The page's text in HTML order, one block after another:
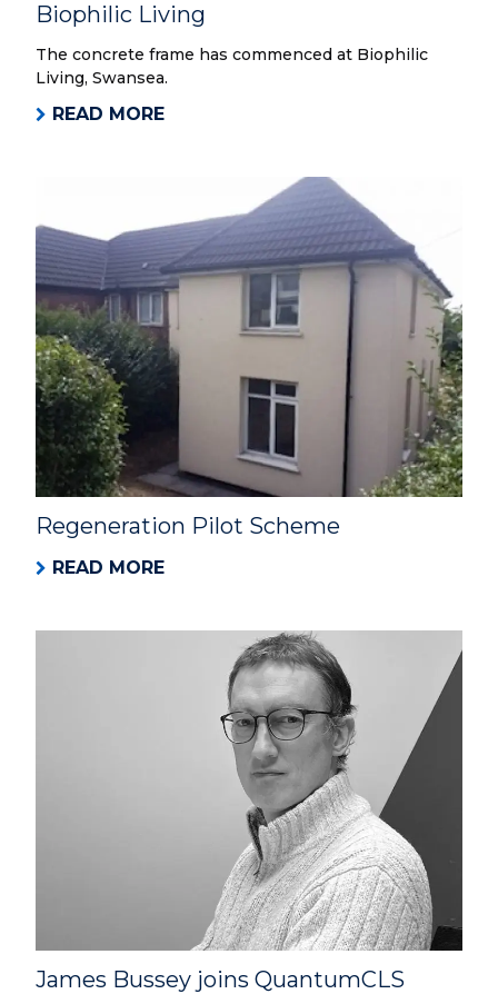
Biophilic Living
The concrete frame has commenced at Biophilic
Living, Swansea.
READ MORE
Regeneration Pilot Scheme
READ MORE
James Bussey joins QuantumCLS